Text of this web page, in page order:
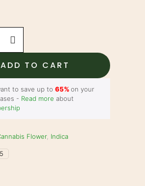
ADD TO CART
to save up to 65%on your
- Read more about
Flower, Indica